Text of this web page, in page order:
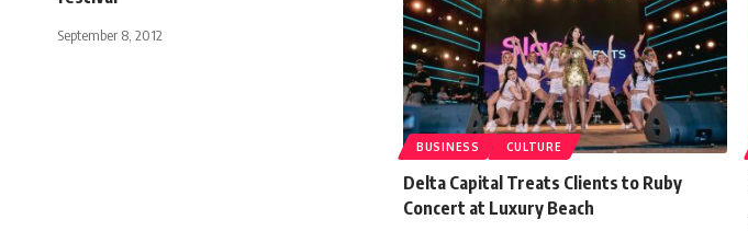
September 8, 2012
BUSINESS CULTURE
Delta Capital Treats Clients to Ruby
Concert at Luxury Beach